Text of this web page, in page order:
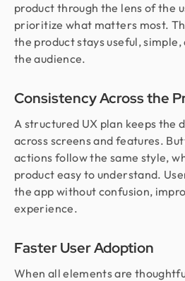
product through the lens of the
prioritize what matters most.
the product stays useful,
the audience.
Consistency Across the
A structured UX plan keeps the
across screens and features.
actions follow the same style,
product easy to understand.
the app without confusion,
experience.
Faster User Adoption
When all elements are